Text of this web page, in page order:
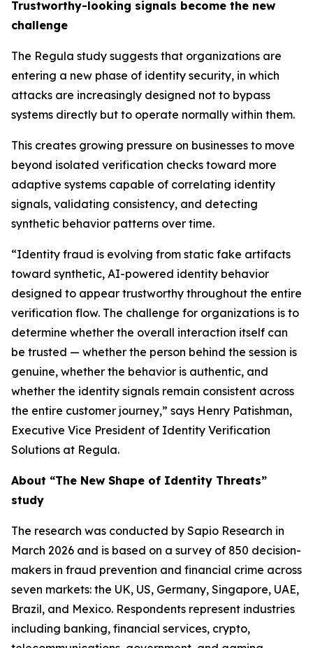
Trustworthy-looking signals become the new
challenge
The Regula study suggests that organizations are
entering a new phase of identity security, in which
attacks are increasingly designed not to bypass
systems directly but to operate normally within them.
This creates growing pressure on businesses to move
beyond isolated verification checks toward more
adaptive systems capable of correlating identity
signals, validating consistency, and detecting
synthetic behavior patterns over time.
“Identity fraud is evolving from static fake artifacts
toward synthetic, AI-powered identity behavior
designed to appear trustworthy throughout the entire
verification flow. The challenge for organizations is to
determine whether the overall interaction itself can
be trusted — whether the person behind the session is
genuine, whether the behavior is authentic, and
whether the identity signals remain consistent across
the entire customer journey,” says Henry Patishman,
Executive Vice President of Identity Verification
Solutions at Regula.
About “The New Shape of Identity Threats”
study
The research was conducted by Sapio Research in
March 2026 and is based on a survey of 850 decision-
makers in fraud prevention and financial crime across
seven markets: the UK, US, Germany, Singapore, UAE,
Brazil, and Mexico. Respondents represent industries
including banking, financial services, crypto,